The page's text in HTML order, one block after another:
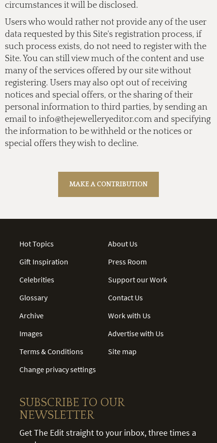
circumstances it will be disclosed.
Users who would rather not provide any of the user
data requested by this Site's registration process, if
such process exists, do not need to register with the
Site. You can still view much of the content and use
many of the services offered by our site without
registering. Users may also opt out of receiving
notices and special offers, or the sharing of their
personal information to third parties, by sending an
email to info@thejewelleryeditor.com and specifying
the information to be withheld or the notices or
special offers they wish to decline.
Hot Topics
Gift Inspiration
Celebrities
Glossary
Archive
Images
Terms & Conditions
Change privacy settings
About Us
Press Room
Support our Work
Contact Us
Work with Us
Advertise with Us
Site map
SUBSCRIBE TO OUR
NEWSLETTER
Get The Edit straight to your inbox, three times a